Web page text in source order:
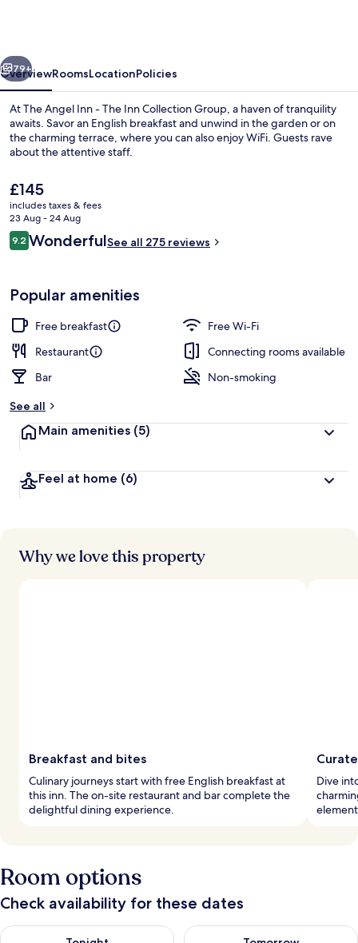
Inn
Collection
Group
Bar (on property)
Next
79+
OverviewRoomsLocationPolicies
At The Angel Inn - The Inn Collection Group, a haven of tranquility
awaits. Savor an English breakfast and unwind in the garden or on
the charming terrace, where you can also enjoy WiFi. Guests rave
about the attentive staff.
The
current
price
is
£145
£145
includes taxes & fees
23 Aug - 24 Aug
Reviews
9.29.2 out of 10
WonderfulSee all 275 reviews
Popular amenities
Free breakfast
Free Wi-Fi
Restaurant
Connecting rooms available
Bar
Non-smoking
See all
Main amenities (5)
Feel at home (6)
Why we love this property
Breakfast and bites
Culinary journeys start with free English breakfast at
this inn. The on-site restaurant and bar complete the
delightful dining experience.
Dive
Room options
Check availability for these dates
Check availability for tonight Aug 8 - Aug 9Check availability for